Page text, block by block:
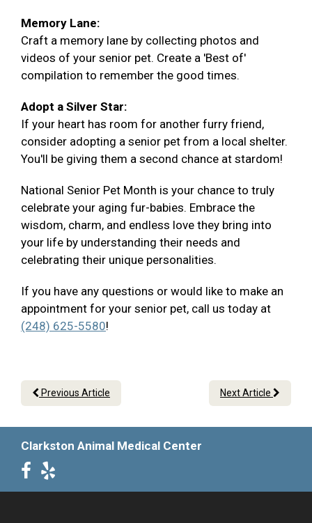
Memory Lane:
Craft a memory lane by collecting photos and
videos of your senior pet. Create a 'Best of'
compilation to remember the good times.
Adopt a Silver Star:
If your heart has room for another furry friend,
consider adopting a senior pet from a local shelter.
You'll be giving them a second chance at stardom!
National Senior Pet Month is your chance to truly
celebrate your aging fur-babies. Embrace the
wisdom, charm, and endless love they bring into
your life by understanding their needs and
celebrating their unique personalities.
If you have any questions or would like to make an
appointment for your senior pet, call us today at
(248) 625-5580!
Previous Article Next Article
Clarkston Animal Medical Center